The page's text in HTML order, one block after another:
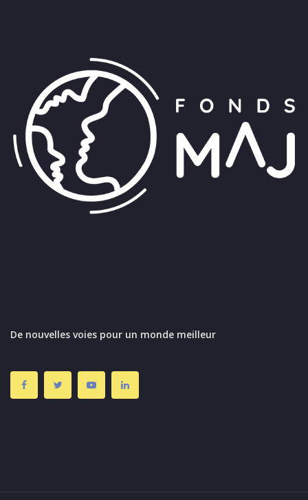
De nouvelles voies pour un monde meilleur